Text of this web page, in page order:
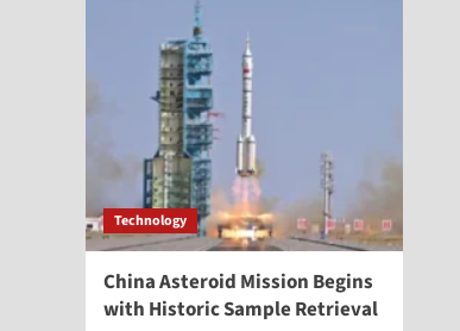
Technology
China Asteroid Mission Begins
with Historic Sample Retrieval